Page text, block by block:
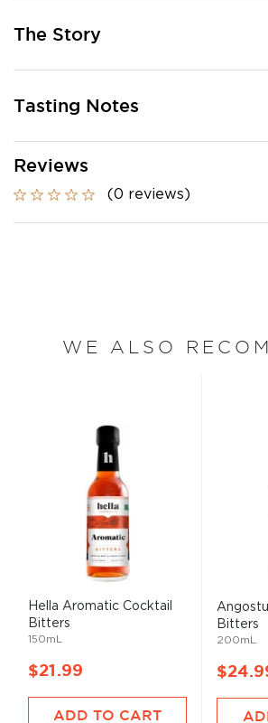
The Story
Tasting Notes
Reviews
(0 reviews)
WE ALSO
Hella Aromatic Cocktail
Bitters
150mL
$21.99
ADD TO CART
Bitters
200mL